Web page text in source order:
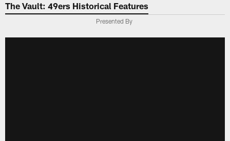
The Vault: 49ers Historical Features
Presented By